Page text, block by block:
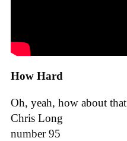
How Hard
Oh, yeah, how about that
Chris Long
number 95